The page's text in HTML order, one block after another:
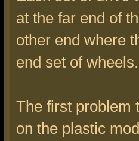
at the far end of
other end where
end set of wheels.
The first problem
on the plastic